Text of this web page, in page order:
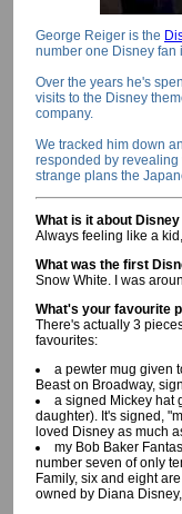
George Reiger is the
number one Disney fan
Over the years he's
visits to the Disney
company.
We tracked him down
responded by
strange plans the
What is it about
Always feeling like a
What was the first
Snow White. I was
What's your favourite
There's actually 3
favourites:
a pewter mug given
Beast on Broadway,
a signed Mickey hat
daughter). It's signed,
loved Disney as much
my Bob Baker
number seven of only
Family, six and eight
owned by Diana